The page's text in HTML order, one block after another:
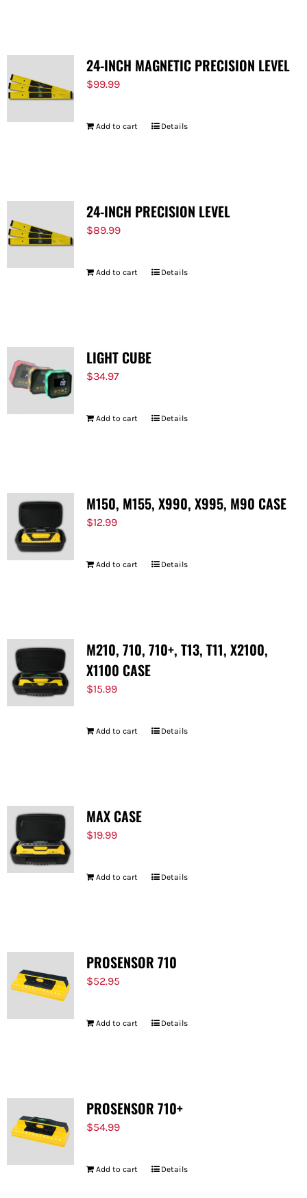
24-INCH MAGNETIC PRECISION LEVEL
$99.99
Add to cart Details
24-INCH PRECISION LEVEL
$89.99
Add to cart Details
LIGHT CUBE
$34.97
Add to cart Details
M150, M155, X990, X995, M90 CASE
$12.99
Add to cart Details
M210, 710, 710+, T13, T11, X2100,
X1100 CASE
$15.99
Add to cart Details
MAX CASE
$19.99
Add to cart Details
PROSENSOR 710
$52.95
Add to cart Details
PROSENSOR 710+
$54.99
Add to cart Details